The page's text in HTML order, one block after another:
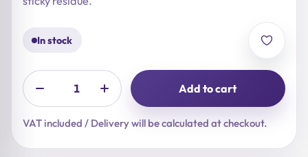
In stock
Add to cart
VAT included / Delivery will be calculated at checkout.